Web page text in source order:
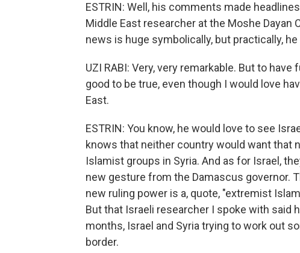
ESTRIN: Well, his comments made
Middle East researcher at the Moshe Dayan
news is huge symbolically, but practically,
UZI RABI: Very, very remarkable. But to
good to be true, even though I would love
East.
ESTRIN: You know, he would love to see
knows that neither country would want that
Islamist groups in Syria. And as for Israel,
new gesture from the Damascus governor.
new ruling power is a, quote, "extremist
But that Israeli researcher I spoke with said
months, Israel and Syria trying to work out
border.